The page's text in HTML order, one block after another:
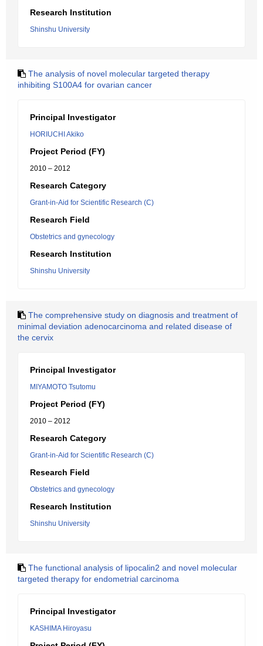
Research Institution
Shinshu University
The analysis of novel molecular targeted therapy
inhibiting S100A4 for ovarian cancer
Principal Investigator
HORIUCHI Akiko
Project Period (FY)
2010 – 2012
Research Category
Grant-in-Aid for Scientific Research (C)
Research Field
Obstetrics and gynecology
Research Institution
Shinshu University
The comprehensive study on diagnosis and treatment of
minimal deviation adenocarcinoma and related disease of
the cervix
Principal Investigator
MIYAMOTO Tsutomu
Project Period (FY)
2010 – 2012
Research Category
Grant-in-Aid for Scientific Research (C)
Research Field
Obstetrics and gynecology
Research Institution
Shinshu University
The functional analysis of lipocalin2 and novel molecular
targeted therapy for endometrial carcinoma
Principal Investigator
KASHIMA Hiroyasu